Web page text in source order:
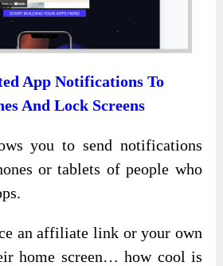
App Notifications To
And Lock Screens
you to send notifications
or tablets of people who
an affiliate link or your own
home screen… how cool is